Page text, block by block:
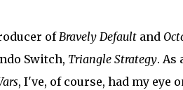
ofBravely Defaultand
Switch, Triangle Strategy. As
, I've, of course, had my eye